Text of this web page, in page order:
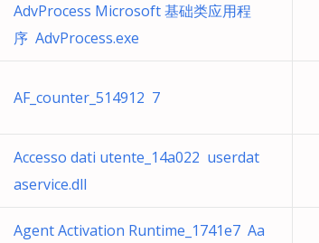
AdvProcess Microsoft 基础类应用程
序 AdvProcess.exe
AF_counter_514912 7
Accesso dati utente_14a022 userdat
aservice.dll
Agent Activation Runtime_1741e7 Aa